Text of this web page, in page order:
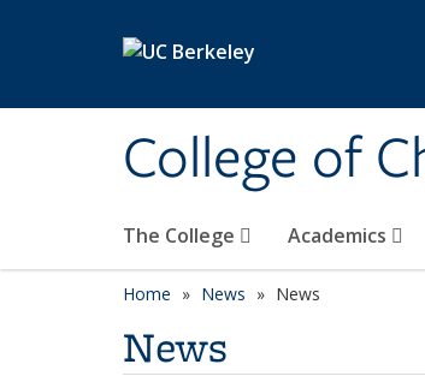
College of
The College Academics
Home News News
News